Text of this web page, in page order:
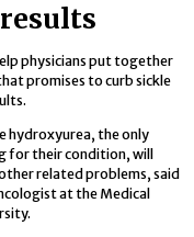
physicians put together
promises to curb sickle
hydroxyurea, the only
for their condition, will
related problems, said
at the Medical